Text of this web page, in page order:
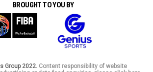
BROUGHT TO YOU BY
Group 2022. Content responsibility of website